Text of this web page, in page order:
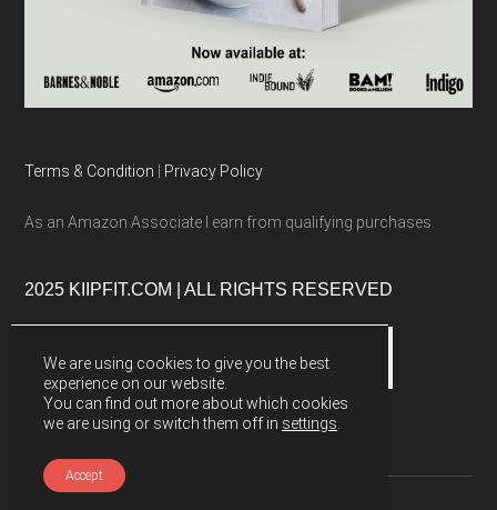
Terms & Condition Privacy Policy
As an Amazon Associate I earn from qualifying purchases.
2025 KIIPFIT.COM | ALL RIGHTS RESERVED
We are using cookies to give you the best
experience on our website.
You can find out more about which cookies
we are using or switch them off in settings
Accept